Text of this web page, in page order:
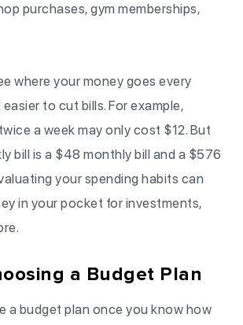
purchases, gym memberships,
where your money goes every
to cut bills. For example,
a week may only cost $12. But
bill is a $48 monthly bill and a $576
your spending habits can
in your pocket for investments,
a Budget Plan
a budget plan once you know how